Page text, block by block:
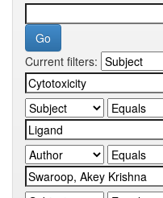
Current filters: